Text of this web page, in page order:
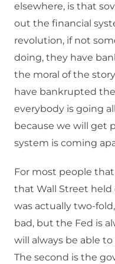
elsewhere, is that
out the financial
revolution, if not
doing, they have
the moral of the
have bankrupted
everybody is going
because we will get
system is coming
For most people
that Wall Street held
was actually two-
bad, but the Fed is
will always be able
The second is the